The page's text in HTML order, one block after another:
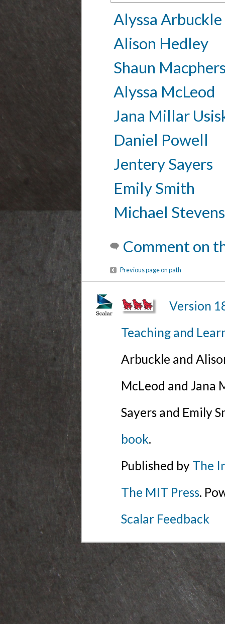
Alyssa Arbuckle
Alison Hedley
Shaun
Alyssa McLeod
Jana Millar
Daniel Powell
Jentery Sayers
Emily Smith
Michael Stevens
Comment on
Previous page on path
Version
Teaching and
Arbuckle and
McLeod and Jana
Sayers and Emily
book.
Published by The
The MIT Press.
Scalar Feedback